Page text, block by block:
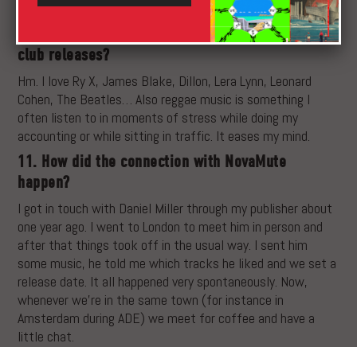
process but I guess a lot of people work that way.
10. What are some of your all-time favourite non-
club releases?
Hm. I love Ry X, James Blake, Dillon, Lera Lynn, Leonard
Cohen, The Beatles… Also reggae music is something I
often listen to in moments of stress while doing my
accounting or while sitting in traffic. It eases my mind.
11. How did the connection with NovaMute
happen?
I got in touch with Daniel Miller through my publisher about
one year ago. I went to London to meet him in person and
after that things took off in the usual way. I sent him
some music, he told me which tracks he liked and we set a
release date. It all happened very spontaneously. Now,
whenever we’re in the same town (for instance in
Amsterdam during ADE) we meet for coffee and have a
little chat.